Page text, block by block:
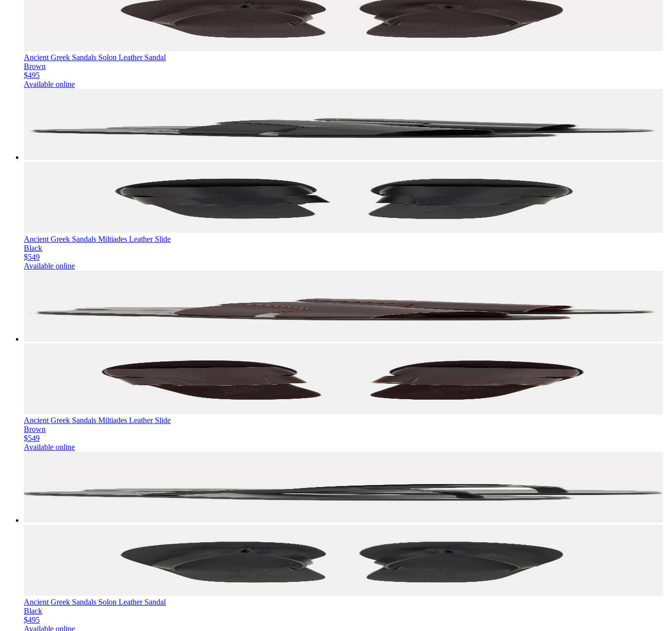
Ancient Greek Sandals Solon Leather Sandal
Brown
$495
Available online
Ancient Greek Sandals Miltiades Leather Slide
Black
$549
Available online
Ancient Greek Sandals Miltiades Leather Slide
Brown
$549
Available online
Ancient Greek Sandals Solon Leather Sandal
Black
$495
Available online